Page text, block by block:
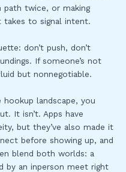
path twice, or making
to signal intent.
don’t push, don’t
If someone’s not
but nonnegotiable.
landscape, you
It isn’t. Apps have
but they’ve also made it
before showing up, and
blend both worlds: a
by an inperson meet right